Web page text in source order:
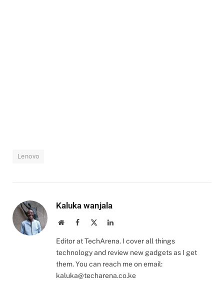
Lenovo
Kaluka wanjala
WebsiteFacebook LinkedIn
Editor at TechArena. I cover all things
technology and review new gadgets as I get
them. You can reach me on email:
kaluka@techarena.co.ke